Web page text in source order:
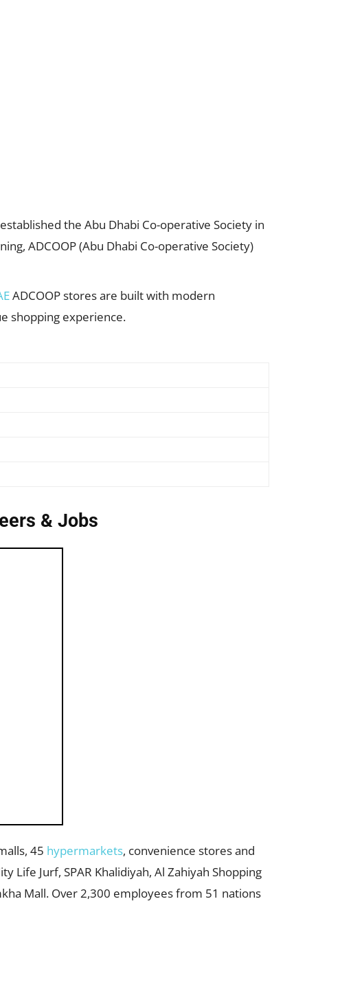
established the Abu Dhabi Co-operative Society in
ADCOOP (Abu Dhabi Co-operative Society)
ADCOOP stores are built with modern
shopping experience.
& Jobs
45 hypermarkets, convenience stores and
Life Jurf, SPAR Khalidiyah, Al Zahiyah Shopping
Mall. Over 2,300 employees from 51 nations